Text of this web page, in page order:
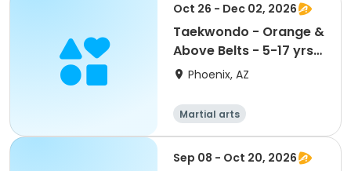
Oct 26 - Dec 02, 2026
Taekwondo - Orange &
Above Belts - 5-17 yrs
@ Maryvale CC
Phoenix, AZ
Martial arts
Sep 08 - Oct 20, 2026